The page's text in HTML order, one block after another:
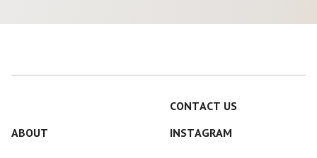
CONTACT US
ABOUT
INSTAGRAM